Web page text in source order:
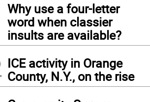
Why use a four-letter
word when classier
insults are available?
ICE activity in Orange
County, N.Y., on the rise